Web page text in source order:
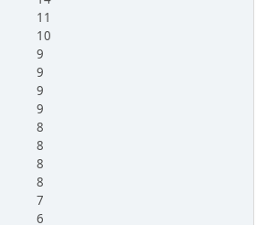
11
10
9
9
9
9
8
8
8
8
7
6